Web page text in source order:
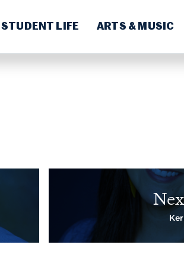
STUDENT LIFE ARTS & MUSIC